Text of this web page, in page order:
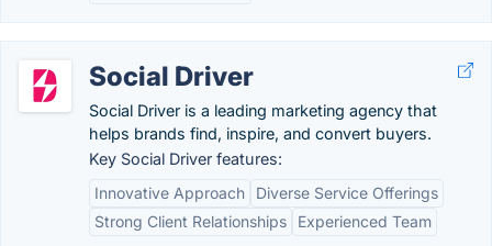
Social Driver
Social Driver is a leading marketing agency that
helps brands find, inspire, and convert buyers.
Key Social Driver features:
Innovative Approach
Diverse Service Offerings
Strong Client Relationships
Experienced Team